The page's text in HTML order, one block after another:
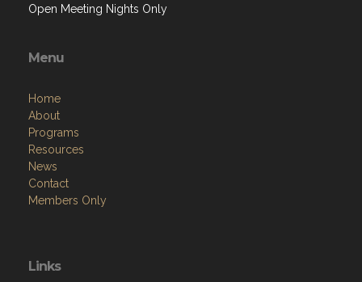
Open Meeting Nights Only
Menu
Home
About
Programs
Resources
News
Contact
Members Only
Links